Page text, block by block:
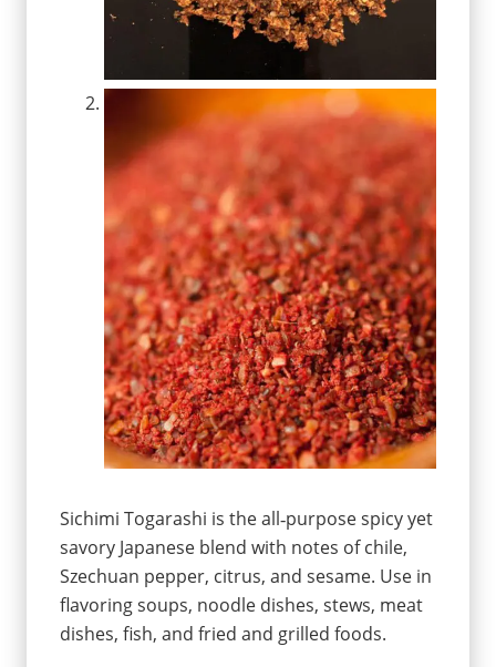
Sichimi Togarashi is the all‐purpose spicy yet
savory Japanese blend with notes of chile,
Szechuan pepper, citrus, and sesame. Use in
flavoring soups, noodle dishes, stews, meat
dishes, fish, and fried and grilled foods.